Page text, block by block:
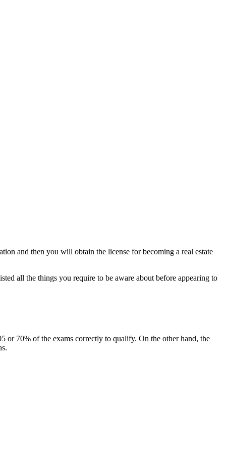
and then you will obtain the license for becoming a real estate
all the things you require to be aware about before appearing to
or 70% of the exams correctly to qualify. On the other hand, the